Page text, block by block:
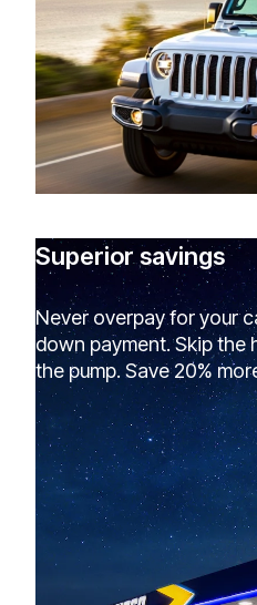
Superior savings
Never overpay for your
down payment. Skip the
the pump. Save 20%